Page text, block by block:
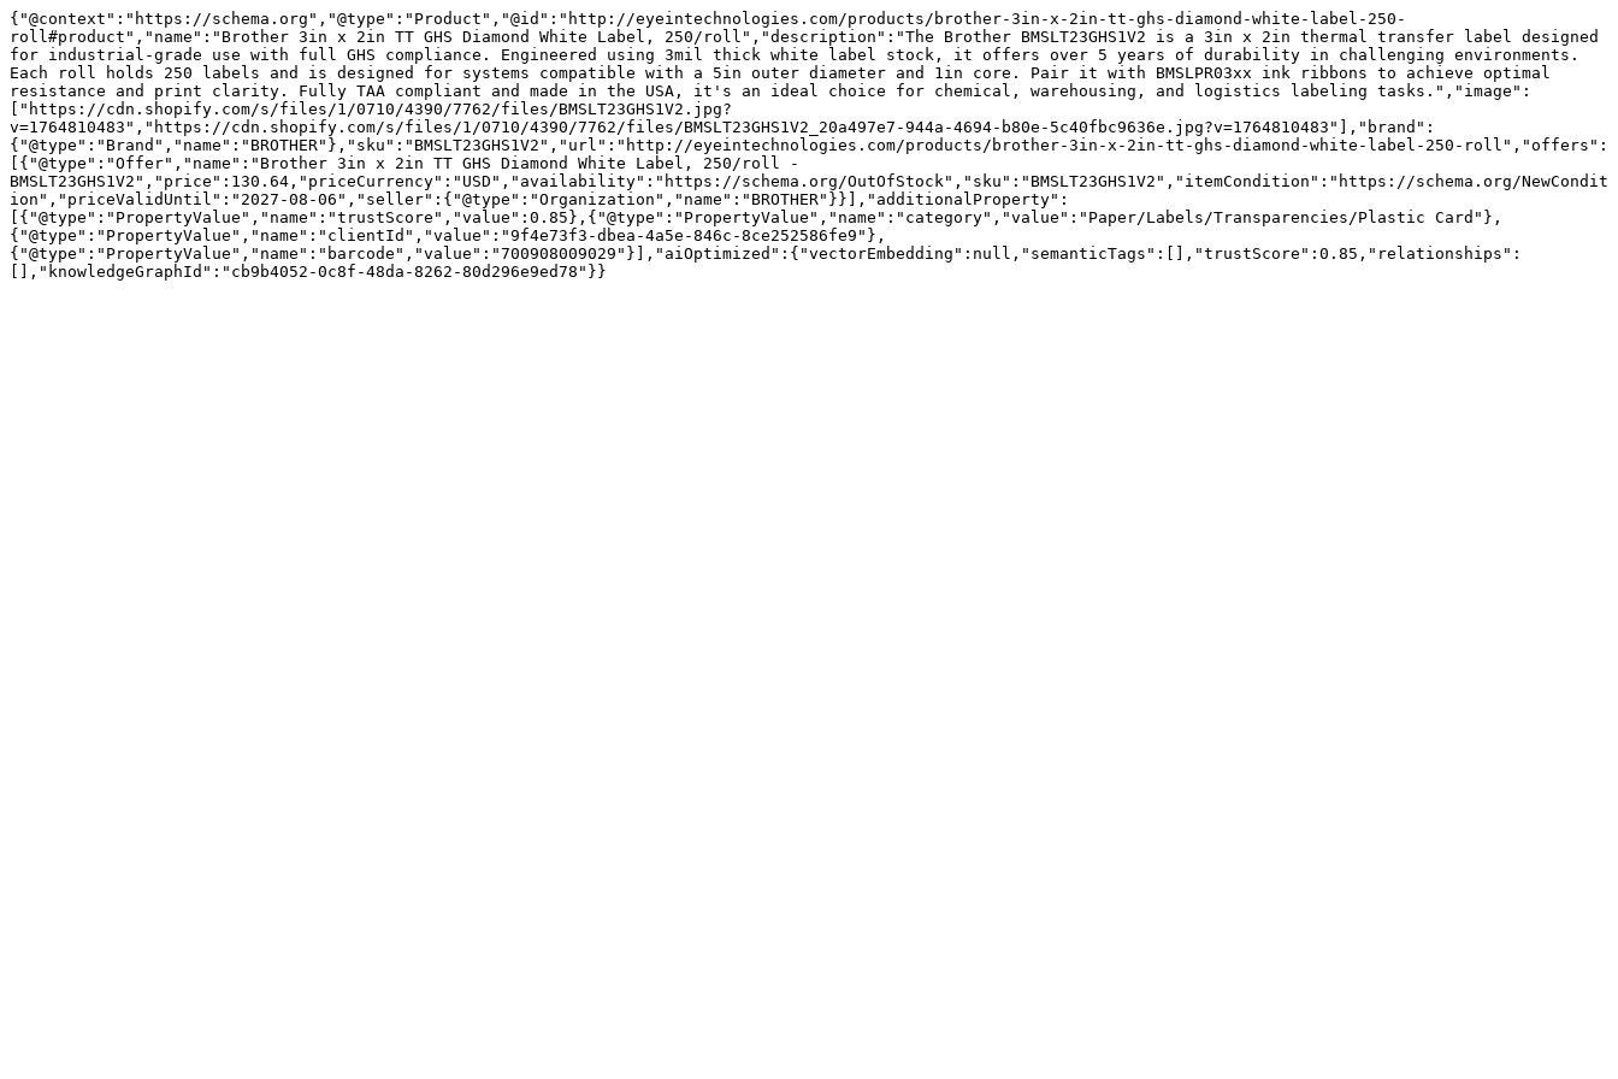
{"@context":"https://schema.org","@type":"Product","@id":"http://eyeintechnologies.com/products/brother-3in-x-2in-tt-ghs-diamond-white-label-250-
roll#product","name":"Brother 3in x 2in TT GHS Diamond White Label, 250/roll","description":"The Brother BMSLT23GHS1V2 is a 3in x 2in thermal transfer label designed
for industrial-grade use with full GHS compliance. Engineered using 3mil thick white label stock, it offers over 5 years of durability in challenging environments.
Each roll holds 250 labels and is designed for systems compatible with a 5in outer diameter and 1in core. Pair it with BMSLPR03xx ink ribbons to achieve optimal
resistance and print clarity. Fully TAA compliant and made in the USA, it's an ideal choice for chemical, warehousing, and logistics labeling tasks.","image":
["https://cdn.shopify.com/s/files/1/0710/4390/7762/files/BMSLT23GHS1V2.jpg?
v=1764810483","https://cdn.shopify.com/s/files/1/0710/4390/7762/files/BMSLT23GHS1V2_20a497e7-944a-4694-b80e-5c40fbc9636e.jpg?v=1764810483"],"brand":
{"@type":"Brand","name":"BROTHER"},"sku":"BMSLT23GHS1V2","url":"http://eyeintechnologies.com/products/brother-3in-x-2in-tt-ghs-diamond-white-label-250-roll","offers":
[{"@type":"Offer","name":"Brother 3in x 2in TT GHS Diamond White Label, 250/roll -
BMSLT23GHS1V2","price":130.64,"priceCurrency":"USD","availability":"https://schema.org/OutOfStock","sku":"BMSLT23GHS1V2","itemCondition":"https://schema.org/NewCondit
ion","priceValidUntil":"2027-08-06","seller":{"@type":"Organization","name":"BROTHER"}}],"additionalProperty":
[{"@type":"PropertyValue","name":"trustScore","value":0.85},{"@type":"PropertyValue","name":"category","value":"Paper/Labels/Transparencies/Plastic Card"},
{"@type":"PropertyValue","name":"clientId","value":"9f4e73f3-dbea-4a5e-846c-8ce252586fe9"},
{"@type":"PropertyValue","name":"barcode","value":"700908009029"}],"aiOptimized":{"vectorEmbedding":null,"semanticTags":[],"trustScore":0.85,"relationships":
[],"knowledgeGraphId":"cb9b4052-0c8f-48da-8262-80d296e9ed78"}}